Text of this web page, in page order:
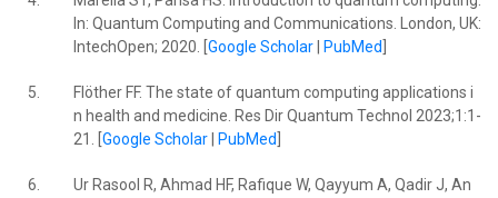
In: Quantum Computing and Communications. London, UK:
IntechOpen; 2020. [ Google Scholar| PubMed
5.
Flöther FF. The state of quantum computing applications i
n health and medicine. Res Dir Quantum Technol 2023;1:1-
21. [ Google Scholar| PubMed
6.
Ur Rasool R, Ahmad HF, Rafique W, Qayyum A, Qadir J, An